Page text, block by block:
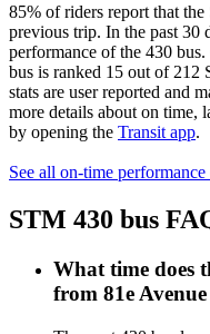
85% of riders report that
previous trip. In the past 30
performance of the 430
bus is ranked 15 out of 212
stats are user reported and
more details about on time,
by opening the Transit app.
See all on-time performance
STM 430 bus
What time does
from 81e